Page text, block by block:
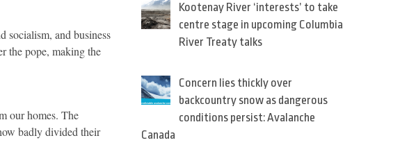
socialism, and business
the pope, making the
our homes. The
badly divided their
Kootenay River ‘interests’ to take
centre stage in upcoming Columbia
River Treaty talks
Concern lies thickly over
backcountry snow as dangerous
conditions persist: Avalanche
Canada